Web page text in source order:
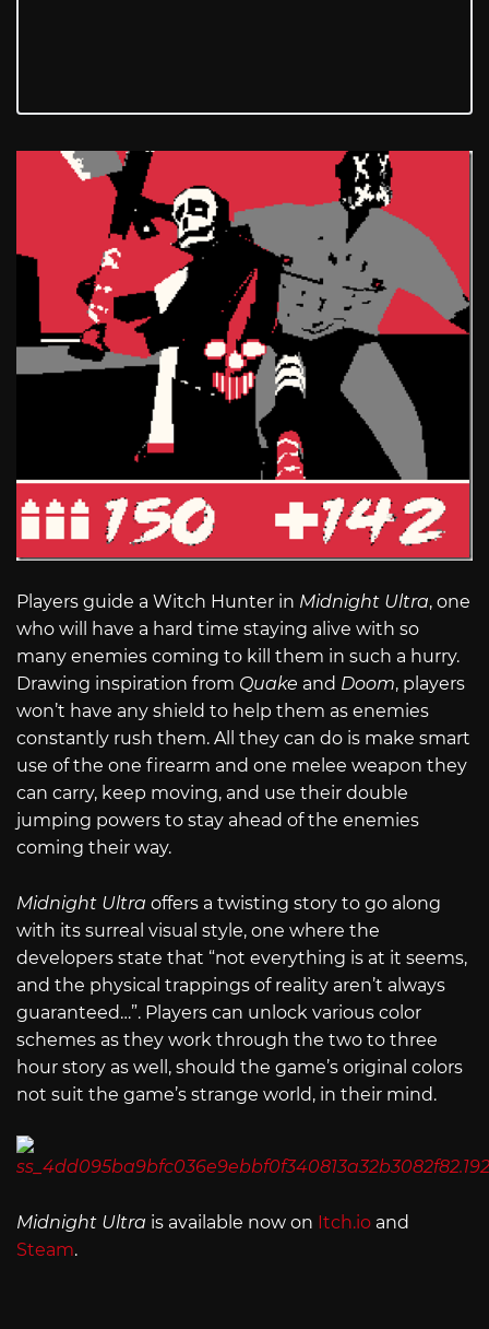
Players guide a Witch Hunter in Midnight Ultra, one
who will have a hard time staying alive with so
many enemies coming to kill them in such a hurry.
Drawing inspiration from Quake and Doom, players
won’t have any shield to help them as enemies
constantly rush them. All they can do is make smart
use of the one firearm and one melee weapon they
can carry, keep moving, and use their double
jumping powers to stay ahead of the enemies
coming their way.
Midnight Ultra offers a twisting story to go along
with its surreal visual style, one where the
developers state that “not everything is at it seems,
and the physical trappings of reality aren’t always
guaranteed…”. Players can unlock various color
schemes as they work through the two to three
hour story as well, should the game’s original colors
not suit the game’s strange world, in their mind.
Midnight Ultra is available now on Itch.io and
Steam.